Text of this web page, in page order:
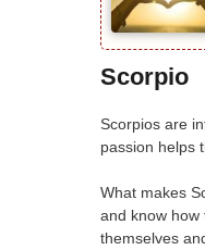
Scorpio
Scorpios are
passion helps
What makes
and know how
themselves